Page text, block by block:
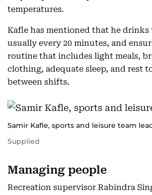
temperatures.
Kafle has mentioned that he drinks
usually every 20 minutes, and
routine that includes light meals,
clothing, adequate sleep, and rest
between shifts.
Samir Kafle, sports and leisure team
Supplied
Managing people
Recreation supervisor Rabindra